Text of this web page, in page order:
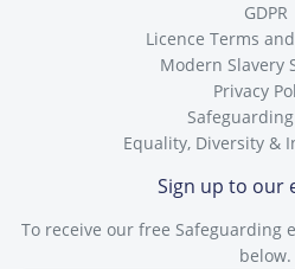
GDPR
Licence Terms
Modern Slavery
Privacy
Equality, Diversity &
Sign up to our
To receive our free Safeguarding
below.